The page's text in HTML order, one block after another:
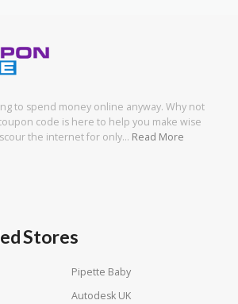
to spend money online anyway. Why not
code is here to help you make wise
the internet for only… Read More
Stores
Pipette Baby
Autodesk UK